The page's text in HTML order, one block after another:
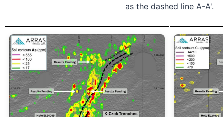
as the dashed line A-A'.